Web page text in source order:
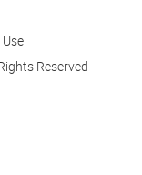
Reserved